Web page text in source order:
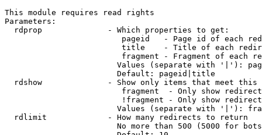
This module requires read rights
Parameters:
  rdprop              - Which properties to get:
pageid   - Page id of each
title    - Title of each
fragment - Fragment of each
Values (separate with '|'):
                        Default: pageid|title
rdshow              - Show only items that meet this
fragment  - Only show
!fragment - Only show
Values (separate with '|'):
  rdlimit             - How many redirects to return
No more than 500 (5000 for